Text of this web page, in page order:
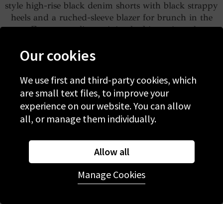
style high-rise black denim shorts with black strappy
heels and a ruched-sleeve blazer for brunch in the
sun. For easy styling, minimal white trainers keep
tucked-in tee and retro trainers for an effortless
Shop women’s dark denim shorts
Our cookies
We use first and third-party cookies, which
are small text files, to improve your
experience on our website. You can allow
all, or manage them individually.
Allow all
Manage Cookies